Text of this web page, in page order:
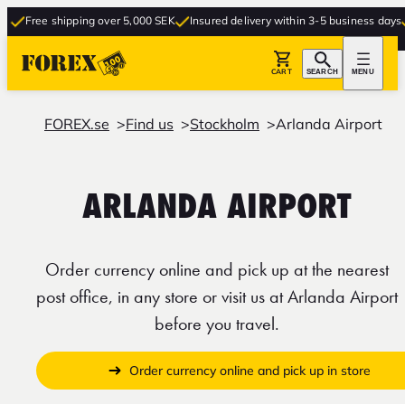
Free shipping over 5,000 SEK Insured delivery within 3-5 business days
CART SEARCH MENU
FOREX.se Find us Stockholm Arlanda Airport
ARLANDA AIRPORT
Order currency online and pick up at the nearest
post office, in any store or visit us at Arlanda Airport
before you travel.
Order currency online and pick up in store